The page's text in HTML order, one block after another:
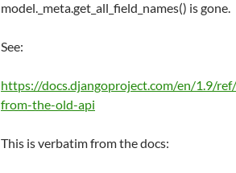
model._meta.get_all_field_names() is gone.
See:
https://docs.djangoproject.com/en/1.9/
from-the-old-api
This is verbatim from the docs: